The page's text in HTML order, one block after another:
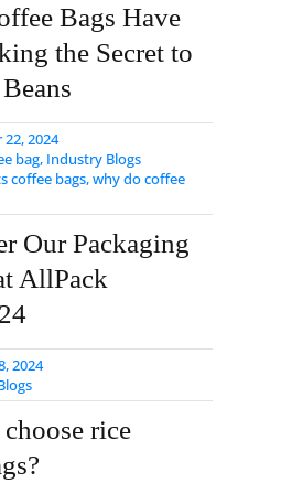
Bags Have
the Secret to
2024
bag, Industry Blogs
coffee bags,why do coffee
Our Packaging
AllPack
2024
rice